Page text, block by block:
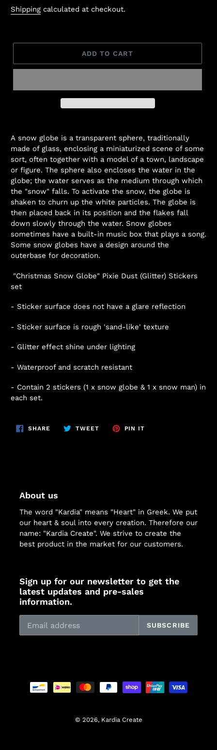
price
Shipping calculated at checkout.
ADD TO CART
A snow globe is a transparent sphere, traditionally
made of glass, enclosing a miniaturized scene of some
sort, often together with a model of a town, landscape
or figure. The sphere also encloses the water in the
globe; the water serves as the medium through which
the "snow" falls. To activate the snow, the globe is
shaken to churn up the white particles. The globe is
then placed back in its position and the flakes fall
down slowly through the water. Snow globes
sometimes have a built-in music box that plays a song.
Some snow globes have a design around the
outerbase for decoration.
"Christmas Snow Globe" Pixie Dust (Glitter) Stickers
set
- Sticker surface does not have a glare reflection
- Sticker surface is rough 'sand-like' texture
- Glitter effect shine under lighting
- Waterproof and scratch resistant
- Contain 2 stickers (1 x snow globe & 1 x snow man) in
each set.
SHARE SHARE
TWEETTWEET
PIN IT
About us
The word "Kardia" means "Heart" in Greek. We put
our heart & soul into every creation. Therefore our
name: "Kardia Create". We strive to create the
best product in the market for our customers.
Sign up for our newsletter to get the
latest updates and pre-sales
information.
SUBSCRIBE
Payment
methods
© 2026, Kardia Create